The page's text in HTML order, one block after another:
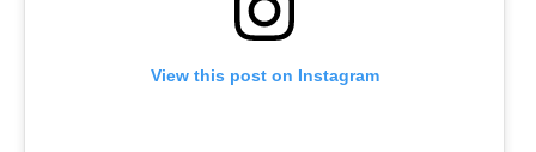
View this post on Instagram